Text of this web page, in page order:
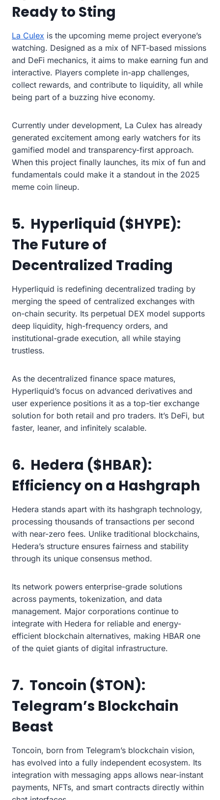
Ready to Sting
La Culex is the upcoming meme project everyone’s
watching. Designed as a mix of NFT-based missions
and DeFi mechanics, it aims to make earning fun and
interactive. Players complete in-app challenges,
collect rewards, and contribute to liquidity, all while
being part of a buzzing hive economy.
Currently under development, La Culex has already
generated excitement among early watchers for its
gamified model and transparency-first approach.
When this project finally launches, its mix of fun and
fundamentals could make it a standout in the 2025
meme coin lineup.
5. Hyperliquid ($HYPE):
The Future of
Decentralized Trading
Hyperliquid is redefining decentralized trading by
merging the speed of centralized exchanges with
on-chain security. Its perpetual DEX model supports
deep liquidity, high-frequency orders, and
institutional-grade execution, all while staying
trustless.
As the decentralized finance space matures,
Hyperliquid’s focus on advanced derivatives and
user experience positions it as a top-tier exchange
solution for both retail and pro traders. It’s DeFi, but
faster, leaner, and infinitely scalable.
6. Hedera ($HBAR):
Efficiency on a Hashgraph
Hedera stands apart with its hashgraph technology,
processing thousands of transactions per second
with near-zero fees. Unlike traditional blockchains,
Hedera’s structure ensures fairness and stability
through its unique consensus method.
Its network powers enterprise-grade solutions
across payments, tokenization, and data
management. Major corporations continue to
integrate with Hedera for reliable and energy-
efficient blockchain alternatives, making HBAR one
of the quiet giants of digital infrastructure.
7. Toncoin ($TON):
Telegram’s Blockchain
Beast
Toncoin, born from Telegram’s blockchain vision,
has evolved into a fully independent ecosystem. Its
integration with messaging apps allows near-instant
payments, NFTs, and smart contracts directly within